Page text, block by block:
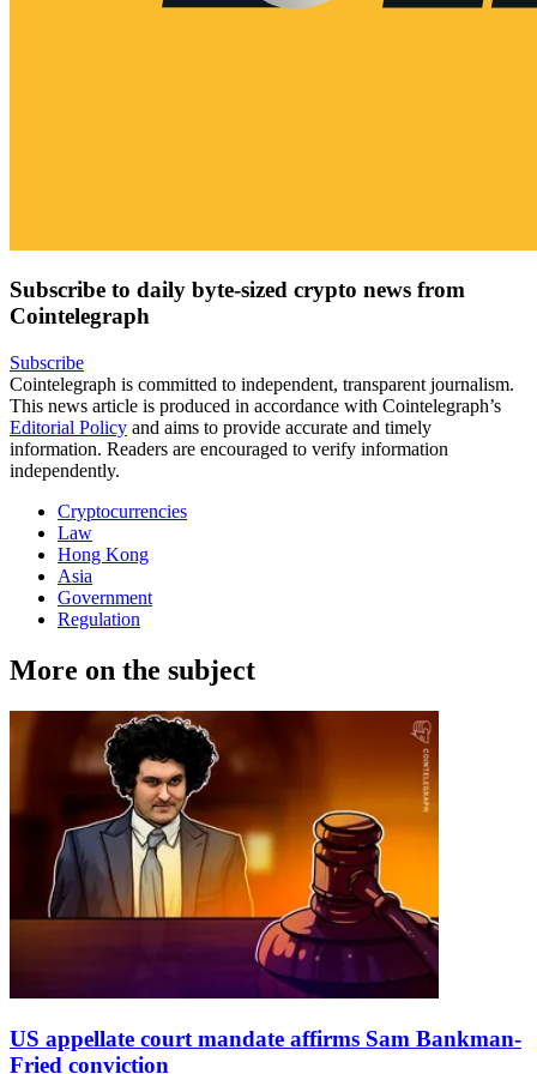
Subscribe to daily byte-sized crypto news from
Cointelegraph
Subscribe
Cointelegraph is committed to independent, transparent journalism.
This news article is produced in accordance with Cointelegraph’s
Editorial Policy and aims to provide accurate and timely
information. Readers are encouraged to verify information
independently.
Cryptocurrencies
Law
Hong Kong
Asia
Government
Regulation
More on the subject
US appellate court mandate affirms Sam Bankman-
Fried conviction